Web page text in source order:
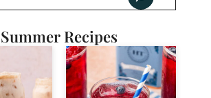
Summer Recipes